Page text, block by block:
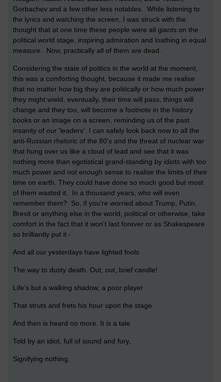
Gorbachev and a few other less notables. While listening to
the lyrics and watching the screen, I was struck with the
thought that at one time these people were all giants on the
political world stage, inspiring admiration and loathing in equal
measure. Now, practically all of them are dead.
Considering the state of politics in the world at the moment,
this was a comforting thought, because it made me realise
that no matter how big they are politically or how much power
they might wield, eventually, their time will pass, things will
change and they too, will become a footnote in the history
books or an image on a screen, reminding us of the past
insanity of our 'leaders'. I can safely look back now to all the
anti-Russian rhetoric of the 80's and the threat of nuclear war
that hung over us like a cloud of lead and see that it was
nothing more than egotistical grand-standing by idiots with too
much power and not enough sense to realise the limits of their
time on earth. They could have done so much good but most
of them wasted it. In a thousand years, who will even
remember them? So, if you're worried about Trump, Putin,
Brexit or anything else in the world, political or otherwise, take
comfort in the fact that it won't last forever or as Shakespeare
so brilliantly put it -
And all our yesterdays have lighted fools
The way to dusty death. Out, out, brief candle!
Life’s but a walking shadow, a poor player
That struts and frets his hour upon the stage
And then is heard no more. It is a tale
Told by an idiot, full of sound and fury,
Signifying nothing.